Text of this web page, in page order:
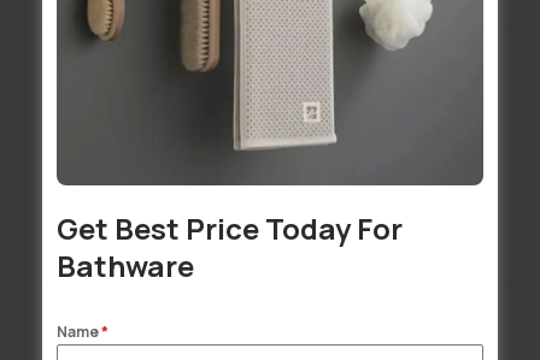
Installation Services Available
Get Best Price Today For
Bathware
Name*